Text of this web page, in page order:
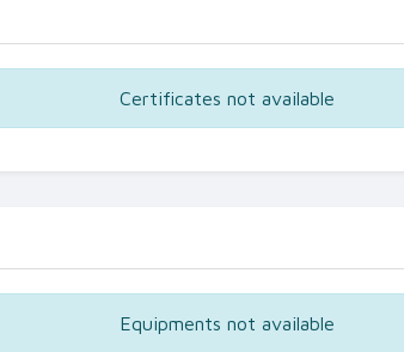
Certificates not available
Equipments not available